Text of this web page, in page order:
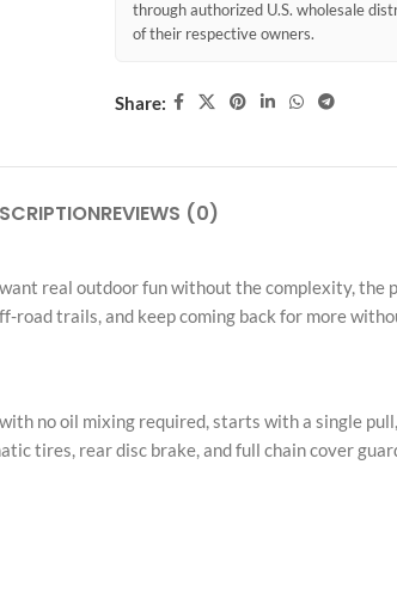
through authorized U.S. wholesale
of their respective owners.
Share:
REVIEWS (0)
real outdoor fun without the complexity, the
road trails, and keep coming back for more
no oil mixing required, starts with a single
tires, rear disc brake, and full chain cover